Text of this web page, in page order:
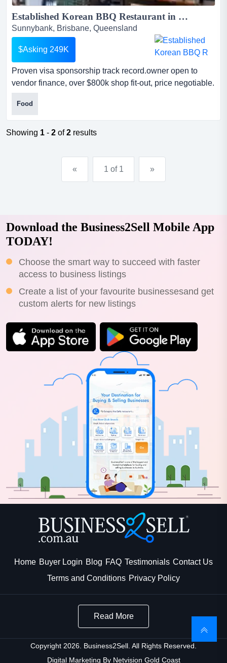
Established Korean BBQ Restaurant in Sunnybank | Turnkey Business Sale | Asking $249,000 | Price Negotiable | Vendor Finance Available...
Sunnybank, Brisbane, Queensland
$Asking 249K
Proven visa sponsorship track record.owner open to
vendor finance, over $800k shop fit-out, price negotiable.
this retro korean bbq restaurant is celebrated for its
immersive vintage aesthetic and premium in-table
charcoal bbq experience. make an offer, owners are
open to all offers including vendor financedue to a
Food
Showing 1 - 2 of2 results
« 1 of 1 »
Download the Business2Sell Mobile App
TODAY!
Choose the smart way to succeed with faster
access to business listings
Create a list of your favourite businessesand get
custom alerts for new listings
Home Buyer Login Blog FAQ Testimonials Contact Us
Terms and Conditions Privacy Policy
Read More
Copyright 2026. Business2Sell. All Rights Reserved.
Digital Marketing ByNetvision Gold Coast